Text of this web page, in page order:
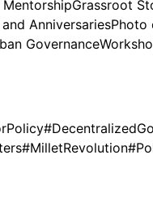
MentorshipGrassroot
AnniversariesPhoto
Governance
#MilletRevolution